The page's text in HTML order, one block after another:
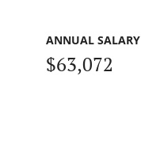
ANNUAL SALARY
$63,072